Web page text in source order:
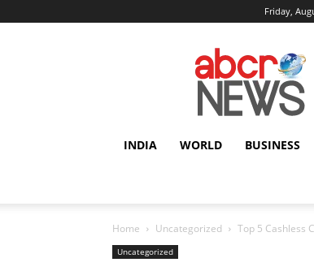
Friday,
AbcrNews
INDIA WORLD BUSINESS
Home Uncategorized Top 5 Cashless
Uncategorized